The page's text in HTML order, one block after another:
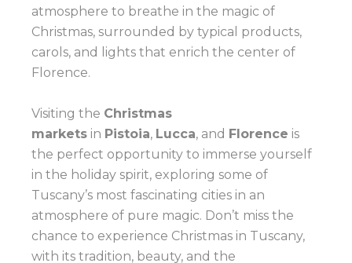
atmosphere to breathe in the magic of
Christmas, surrounded by typical products,
carols, and lights that enrich the center of
Florence.
Visiting the Christmas
markets in Pistoia, Lucca, and Florence is
the perfect opportunity to immerse yourself
in the holiday spirit, exploring some of
Tuscany’s most fascinating cities in an
atmosphere of pure magic. Don’t miss the
chance to experience Christmas in Tuscany,
with its tradition, beauty, and the